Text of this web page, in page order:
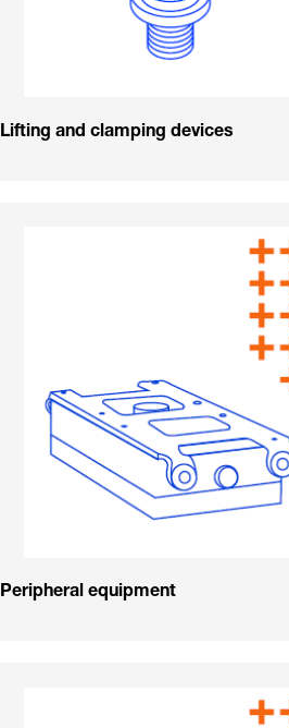
Lifting and clamping devices
Peripheral equipment